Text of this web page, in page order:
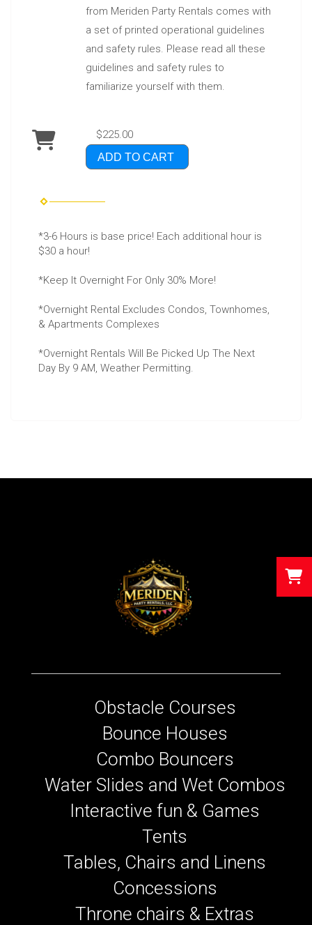
from Meriden Party Rentals comes with
a set of printed operational guidelines
and safety rules. Please read all these
guidelines and safety rules to
familiarize yourself with them.
$225.00
ADD TO CART
*3-6 Hours is base price! Each additional hour is
$30 a hour!
*Keep It Overnight For Only 30% More!
*Overnight Rental Excludes Condos, Townhomes,
& Apartments Complexes
*Overnight Rentals Will Be Picked Up The Next
Day By 9 AM, Weather Permitting.
Obstacle Courses
Bounce Houses
Combo Bouncers
Water Slides and Wet Combos
Interactive fun & Games
Tents
Tables, Chairs and Linens
Concessions
Throne chairs & Extras